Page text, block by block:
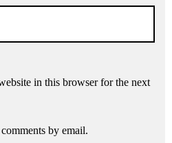
in this browser for the next
by email.